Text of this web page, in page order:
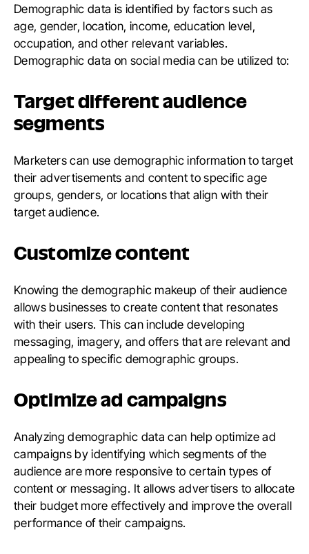
Demographic data is identified by factors such as
age, gender, location, income, education level,
occupation, and other relevant variables.
Demographic data on social media can be utilized to:
Target different audience
segments
Marketers can use demographic information to target
their advertisements and content to specific age
groups, genders, or locations that align with their
target audience.
Customize content
Knowing the demographic makeup of their audience
allows businesses to create content that resonates
with their users. This can include developing
messaging, imagery, and offers that are relevant and
appealing to specific demographic groups.
Optimize ad campaigns
Analyzing demographic data can help optimize ad
campaigns by identifying which segments of the
audience are more responsive to certain types of
content or messaging. It allows advertisers to allocate
their budget more effectively and improve the overall
performance of their campaigns.